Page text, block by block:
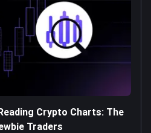
Crypto Charts: The
Traders